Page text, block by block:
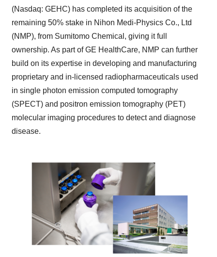
(Nasdaq: GEHC) has completed its acquisition of the
remaining 50% stake in Nihon Medi-Physics Co., Ltd
(NMP), from Sumitomo Chemical, giving it full
ownership. As part of GE HealthCare, NMP can further
build on its expertise in developing and manufacturing
proprietary and in-licensed radiopharmaceuticals used
in single photon emission computed tomography
(SPECT) and positron emission tomography (PET)
molecular imaging procedures to detect and diagnose
disease.